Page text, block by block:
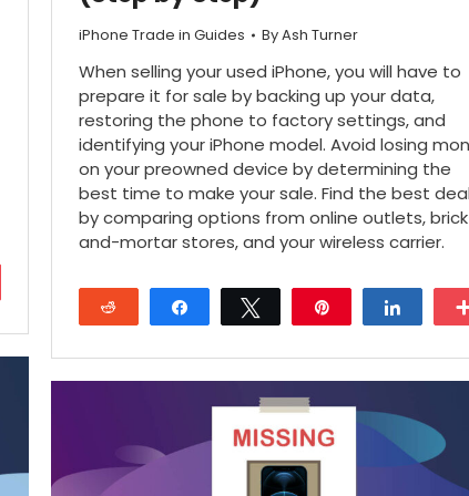
iPhone Trade in Guides ByAsh Turner
When selling your used iPhone, you will have to
prepare it for sale by backing up your data,
restoring the phone to factory settings, and
identifying your iPhone model. Avoid losing
on your preowned device by determining the
best time to make your sale. Find the best deal
by comparing options from online outlets,
and-mortar stores, and your wireless carrier.
Reddit